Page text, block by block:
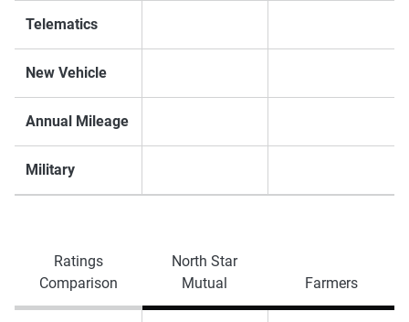
Telematics
New Vehicle
Annual Mileage
Military
Ratings
Comparison
North Star
Mutual
Farmers